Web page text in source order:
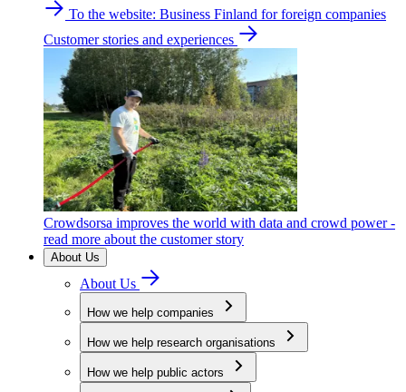
To the website: Business Finland for foreign companies
Customer stories and experiences
Crowdsorsa improves the world with data and crowd power -
read more about the customer story
About Us
About Us
How we help companies
How we help research organisations
How we help public actors